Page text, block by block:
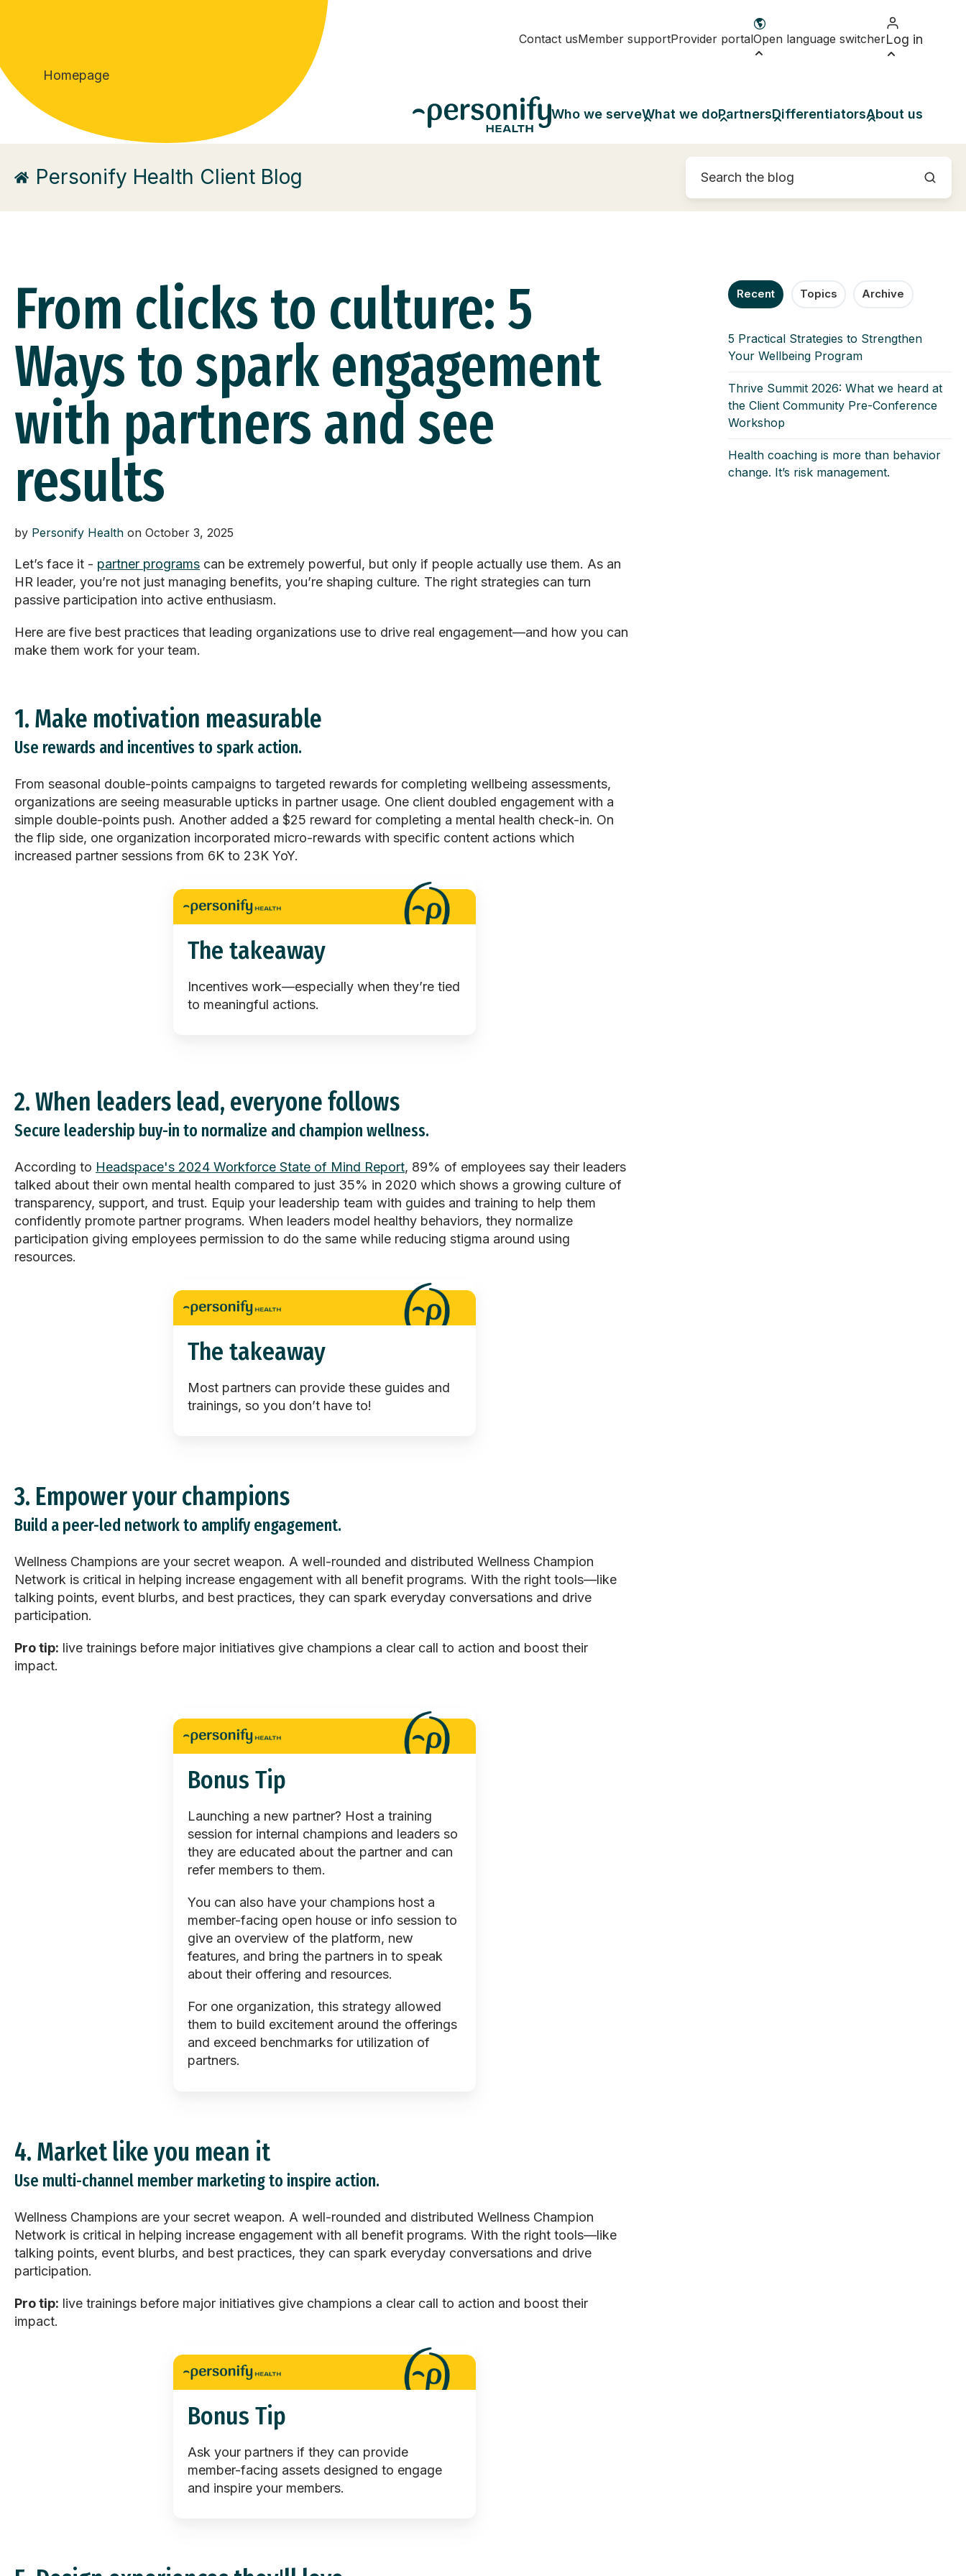
Contact usMember supportProvider portalOpen language switcherLog in
Homepage
Who we serveWhat we doPartnersDifferentiatorsAbout us
Personify Health Client Blog
From clicks to culture: 5
Ways to spark engagement
with partners and see
results
by Personify Health on October 3, 2025
Let’s face it - partner programs can be extremely powerful, but only if people actually use them. As an
HR leader, you’re not just managing benefits, you’re shaping culture. The right strategies can turn
passive participation into active enthusiasm.
Here are five best practices that leading organizations use to drive real engagement—and how you can
make them work for your team.
1. Make motivation measurable
Use rewards and incentives to spark action.
From seasonal double-points campaigns to targeted rewards for completing wellbeing assessments,
organizations are seeing measurable upticks in partner usage. One client doubled engagement with a
simple double-points push. Another added a $25 reward for completing a mental health check-in. On
the flip side, one organization incorporated micro-rewards with specific content actions which
increased partner sessions from 6K to 23K YoY.
The takeaway
Incentives work—especially when they’retied
to meaningful actions.
2.When leaders lead, everyone follows
Secure leadership buy-in to normalize and champion wellness.
According to Headspace's 2024 Workforce State of Mind Report, 89% of employees say their leaders
talked about their own mental health compared to just 35% in 2020 which shows a growing culture of
transparency, support, and trust. Equip your leadership team with guides and training to help them
confidently promote partner programs. When leaders model healthy behaviors, they normalize
participation giving employees permission to do the same while reducing stigma around using
resources.
The takeaway
Most partners can provide these guides and
trainings, so you don’t have to!
3. Empower your champions
Build a peer-led network to amplify engagement.
Wellness Champions are your secret weapon. A well-rounded and distributed Wellness Champion
Network is critical in helping increase engagement with all benefit programs. With the right tools—like
talking points, event blurbs, and best practices, they can spark everyday conversations and drive
participation.
Pro tip: live trainings before major initiatives give champions a clear call to action and boost their
impact.
Bonus Tip
Launching a new partner? Host a training
session for internal champions and leaders so
they are educated about the partner and can
refer members to them.
You can also have your champions host a
member-facing open house or info session to
give an overview of the platform, new
features, and bring the partners in to speak
about their offering and resources.
For one organization, this strategy allowed
them to build excitement around the offerings
and exceed benchmarks for utilization of
partners.
4. Market like you mean it
Use multi-channel member marketing to inspire action.
Wellness Champions are your secret weapon. A well-rounded and distributed Wellness Champion
Network is critical in helping increase engagement with all benefit programs. With the right tools—like
talking points, event blurbs, and best practices, they can spark everyday conversations and drive
participation.
Pro tip: live trainings before major initiatives give champions a clear call to action and boost their
impact.
Bonus Tip
Ask your partners if they can provide
member-facing assets designed to engage
and inspire your members.
Recent Topics Archive
5 Practical Strategies to Strengthen
Your Wellbeing Program
Thrive Summit 2026: What we heard at
the Client Community Pre‑Conference
Workshop
Health coaching is more than behavior
change. It’s risk management.